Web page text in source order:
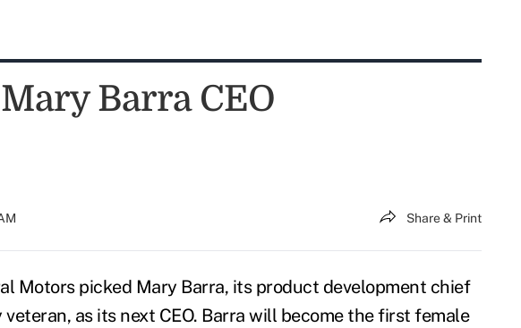
Barra CEO
Share & Print
Motors picked Mary Barra, its product development chief
as its next CEO. Barra will become the first female